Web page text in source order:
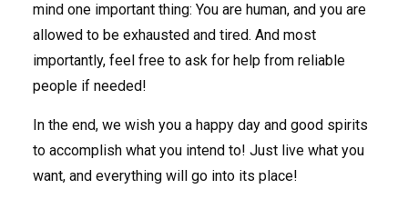
mind one important thing: You are human, and you are
allowed to be exhausted and tired. And most
importantly, feel free to ask for help from reliable
people if needed!
In the end, we wish you a happy day and good spirits
to accomplish what you intend to! Just live what you
want, and everything will go into its place!